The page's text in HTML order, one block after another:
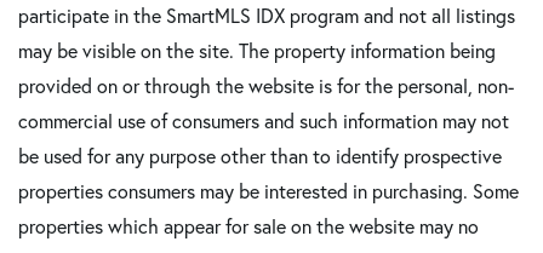
participate in the SmartMLS IDX program and not all listings
may be visible on the site. The property information being
provided on or through the website is for the personal, non-
commercial use of consumers and such information may not
be used for any purpose other than to identify prospective
properties consumers may be interested in purchasing. Some
properties which appear for sale on the website may no